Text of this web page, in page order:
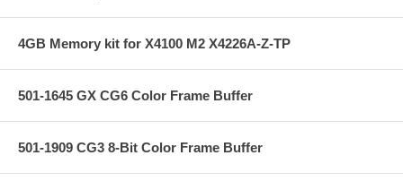
4GB Memory kit for X4100 M2 X4226A-Z-TP
501-1645 GX CG6 Color Frame Buffer
501-1909 CG3 8-Bit Color Frame Buffer